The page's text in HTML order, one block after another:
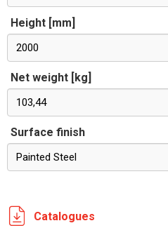
Height [mm]
2000
Net weight [kg]
103,44
Surface finish
Painted Steel
Catalogues